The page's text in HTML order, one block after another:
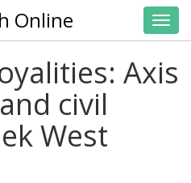
Online
Axis
civil
West